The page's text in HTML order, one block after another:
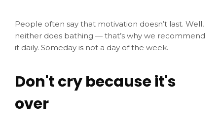
People often say that motivation doesn’t last. Well,
neither does bathing — that’s why we recommend
it daily. Someday is not a day of the week.
Don't cry because it's
over